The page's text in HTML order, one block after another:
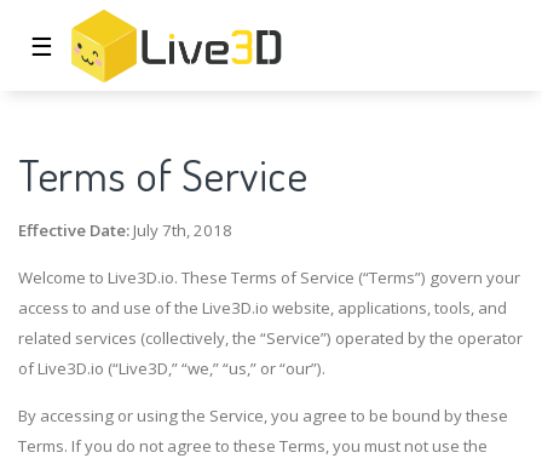
☰
Terms of Service
Effective Date: July 7th, 2018
Welcome to Live3D.io. These Terms of Service (“Terms”) govern your
access to and use of the Live3D.io website, applications, tools, and
related services (collectively, the “Service”) operated by the operator
of Live3D.io (“Live3D,” “we,” “us,” or “our”).
By accessing or using the Service, you agree to be bound by these
Terms. If you do not agree to these Terms, you must not use the